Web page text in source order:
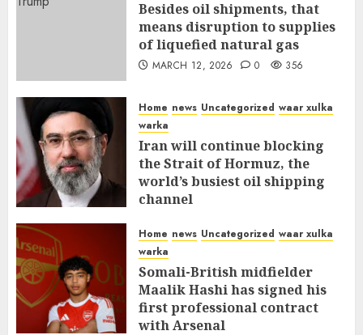
Besides oil shipments, that
means disruption to supplies
of liquefied natural gas
MARCH 12, 2026 0 356
Home news Uncategorized waar xulka
warka
Iran will continue blocking
the Strait of Hormuz, the
world’s busiest oil shipping
channel
Home news Uncategorized waar xulka
warka
Somali-British midfielder
Maalik Hashi has signed his
first professional contract
with Arsenal